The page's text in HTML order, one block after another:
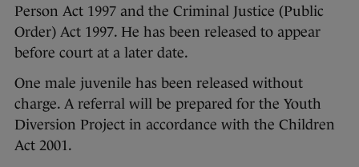
Person Act 1997 and the Criminal Justice (Public
Order) Act 1997. He has been released to appear
before court at a later date.
One male juvenile has been released without
charge. A referral will be prepared for the Youth
Diversion Project in accordance with the Children
Act 2001.